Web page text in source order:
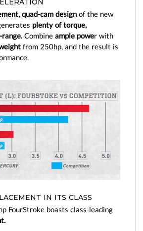
from choice of controls and
capability keeps your battery
response and driving experience
Speed Control
made-easy with exclusive Top Cowl
of color options
quad-cam design of the new
plenty of torque,
Combine ample power with
from 250hp, and the result is
IN ITS CLASS
FourStroke boasts class-leading